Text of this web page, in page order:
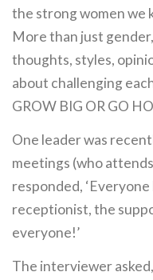
the strong women we
More than just
thoughts, styles,
about challenging
GROW BIG OR GO
One leader was
meetings (who
responded,
receptionist, the
everyone!’
The interviewer